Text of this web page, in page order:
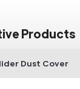
Products
Dust Cover